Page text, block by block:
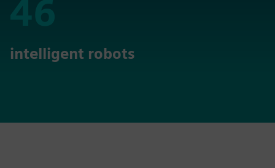
46
46
intelligent robots